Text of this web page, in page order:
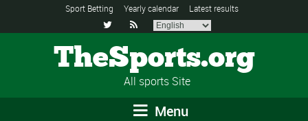
Sport Betting Yearly calendar Latest results
 
TheSports.org
All sports Site
Menu